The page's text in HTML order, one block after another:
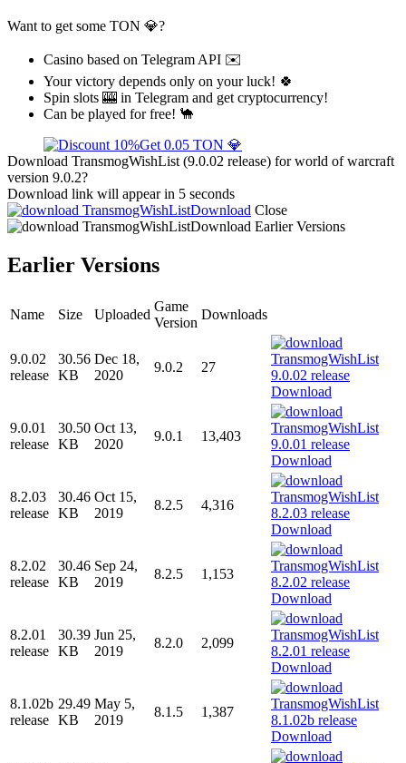
Want to get some TON 💎?
Casino based on Telegram API ✉️
Your victory depends only on your luck! 🍀
Spin slots 🎰 in Telegram and get cryptocurrency!
Can be played for free! 🐪
Get 0.05 TON 💎
Download TransmogWishList (9.0.02 release) for world of warcraft
version 9.0.2?
Download link will appear in 5 seconds
Download Close
Download Earlier Versions
Earlier Versions
Name Size Uploaded
Game
Version
Downloads
9.0.02
release
30.56
KB
Dec 18,
2020
9.0.2
27
Download
9.0.01
release
30.50
KB
Oct 13,
2020
9.0.1
13,403
Download
8.2.03
release
30.46
KB
Oct 15,
2019
8.2.5
4,316
Download
8.2.02
release
30.46
KB
Sep 24,
2019
8.2.5
1,153
Download
8.2.01
release
30.39
KB
Jun 25,
2019
8.2.0
2,099
Download
8.1.02b
release
29.49
KB
May 5,
2019
8.1.5
1,387
Download